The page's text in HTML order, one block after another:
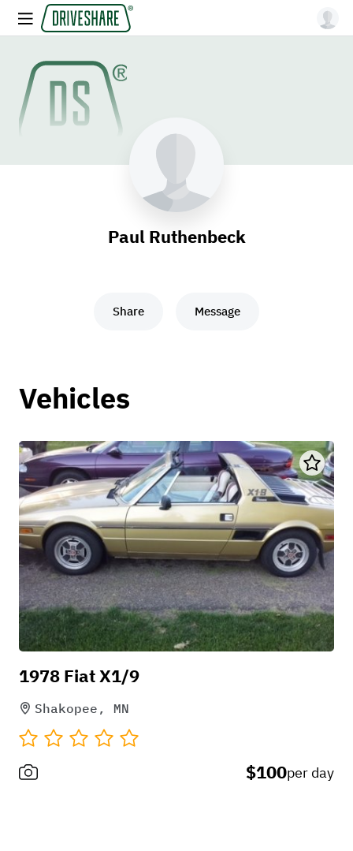
Paul Ruthenbeck
Share Message
Vehicles
1978 Fiat X1/9
Shakopee, MN
$100per day